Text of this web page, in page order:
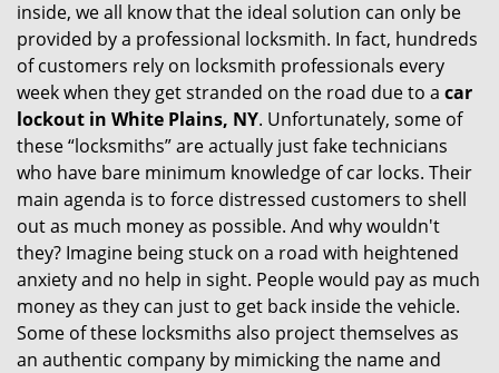
o
n
inside, we all know that the ideal solution can only be
provided by a professional locksmith. In fact, hundreds
of customers rely on locksmith professionals every
week when they get stranded on the road due to a car
lockout in White Plains, NY. Unfortunately, some of
these “locksmiths” are actually just fake technicians
who have bare minimum knowledge of car locks. Their
main agenda is to force distressed customers to shell
out as much money as possible. And why wouldn't
they? Imagine being stuck on a road with heightened
anxiety and no help in sight. People would pay as much
money as they can just to get back inside the vehicle.
Some of these locksmiths also project themselves as
an authentic company by mimicking the name and